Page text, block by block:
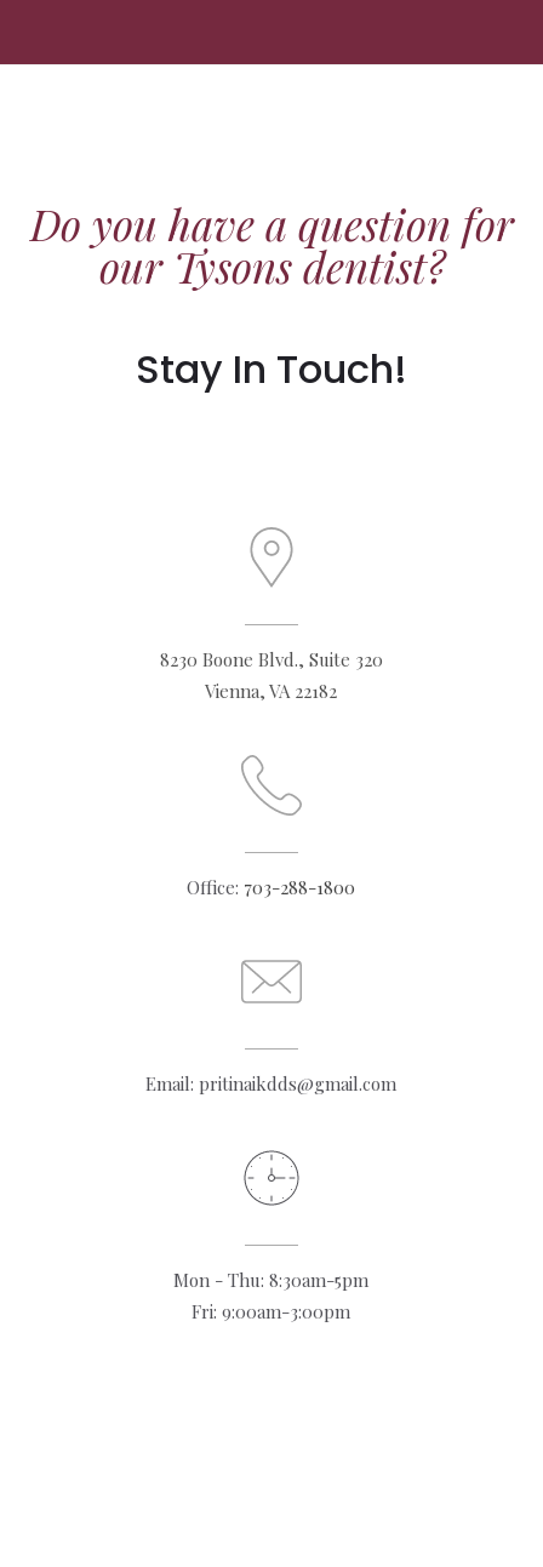
Do you have a question for
our Tysons dentist?
Stay In Touch!
8230 Boone Blvd., Suite 320
Vienna, VA 22182
Office: 703-288-1800
Email: pritinaikdds@gmail.com
Mon - Thu: 8:30am-5pm
Fri: 9:00am-3:00pm